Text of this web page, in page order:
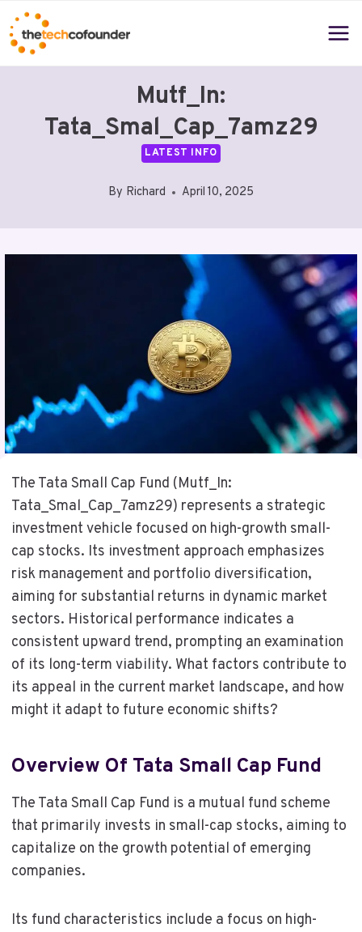
Skip
to
content
Mutf_In:
Tata_Smal_Cap_7amz29
LATEST INFO
By Richard April 10, 2025
The Tata Small Cap Fund (Mutf_In:
Tata_Smal_Cap_7amz29) represents a strategic
investment vehicle focused on high-growth small-
cap stocks. Its investment approach emphasizes
risk management and portfolio diversification,
aiming for substantial returns in dynamic market
sectors. Historical performance indicates a
consistent upward trend, prompting an examination
of its long-term viability. What factors contribute to
its appeal in the current market landscape, and how
might it adapt to future economic shifts?
Overview Of Tata Small Cap Fund
The Tata Small Cap Fund is a mutual fund scheme
that primarily invests in small-cap stocks, aiming to
capitalize on the growth potential of emerging
companies.
Its fund characteristics include a focus on high-